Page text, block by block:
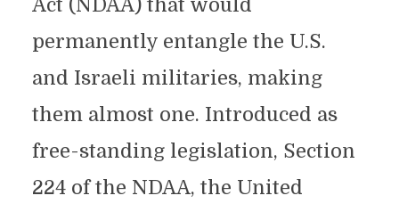
Act (NDAA) that would
permanently entangle the U.S.
and Israeli militaries, making
them almost one. Introduced as
free-standing legislation, Section
224 of the NDAA, the United